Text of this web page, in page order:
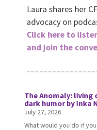
Laura shares her
advocacy on
Click here to
and join the
The Anomaly:
dark humor by Inka
July 27, 2026
What would you do if